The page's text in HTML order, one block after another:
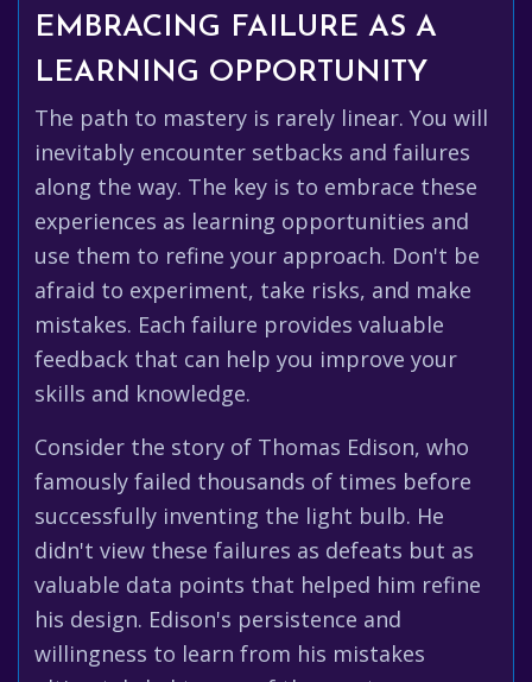
EMBRACING FAILURE AS A
LEARNING OPPORTUNITY
The path to mastery is rarely linear. You will
inevitably encounter setbacks and failures
along the way. The key is to embrace these
experiences as learning opportunities and
use them to refine your approach. Don't be
afraid to experiment, take risks, and make
mistakes. Each failure provides valuable
feedback that can help you improve your
skills and knowledge.
Consider the story of Thomas Edison, who
famously failed thousands of times before
successfully inventing the light bulb. He
didn't view these failures as defeats but as
valuable data points that helped him refine
his design. Edison's persistence and
willingness to learn from his mistakes